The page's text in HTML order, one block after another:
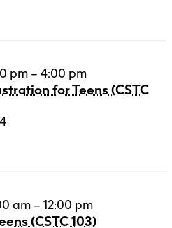
pm – 4:00 pm
for Teens (CSTC
am – 12:00 pm
(CSTC 103)